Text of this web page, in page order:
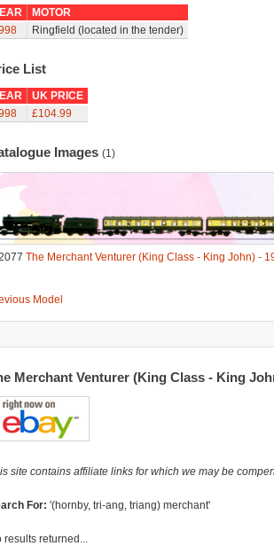
MOTOR
Ringfield (located in the tender)
List
UK PRICE
£104.99
Images (1)
The Merchant Venturer (King Class - King John) -
Model
Merchant Venturer (King Class - King
site contains affiliate links for which we may be
For: '(hornby, tri-ang, triang) merchant'
results returned...